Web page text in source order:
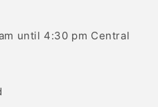
until 4:30 pm Central